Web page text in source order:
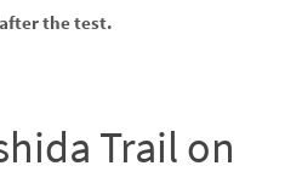
the test.
Trail on